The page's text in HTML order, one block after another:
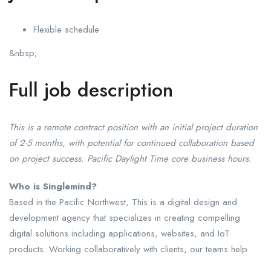
Flexible schedule
&nbsp;
Full job description
This is a remote contract position with an initial project duration
of 2-5 months, with potential for continued collaboration based
on project success. Pacific Daylight Time core business hours.
Who is Singlemind?
Based in the Pacific Northwest, This is a digital design and
development agency that specializes in creating compelling
digital solutions including applications, websites, and IoT
products. Working collaboratively with clients, our teams help